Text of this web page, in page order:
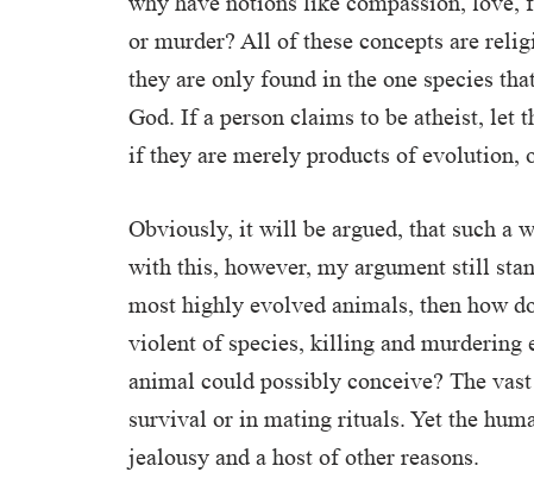
or murder? All of these concepts are
they are only found in the one species
God. If a person claims to be atheist, let
if they are merely products of evolution,
Obviously, it will be argued, that such a
with this, however, my argument still
most highly evolved animals, then how
violent of species, killing and murdering
animal could possibly conceive? The
survival or in mating rituals. Yet the
jealousy and a host of other reasons.